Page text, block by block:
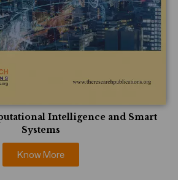
Intelligence and Smart
Systems
Know More